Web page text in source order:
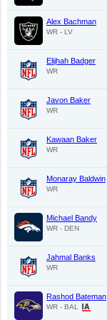
Alex Bachman
WR - LV
Elijhah Badger
WR
Javon Baker
WR
Kawaan Baker
WR
Monaray Baldwin
WR
Michael Bandy
WR - DEN
Jahmal Banks
WR
Rashod Bateman
WR - BAL